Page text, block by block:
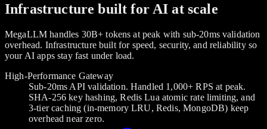
Infrastructure built for AI at scale
MegaLLM handles 30B+ tokens at peak with sub-20ms validation
overhead. Infrastructure built for speed, security, and reliability so
your AI apps stay fast under load.
High-Performance Gateway
Sub-20ms API validation. Handled 1,000+ RPS at peak.
SHA-256 key hashing, Redis Lua atomic rate limiting, and
3-tier caching (in-memory LRU, Redis, MongoDB) keep
overhead near zero.